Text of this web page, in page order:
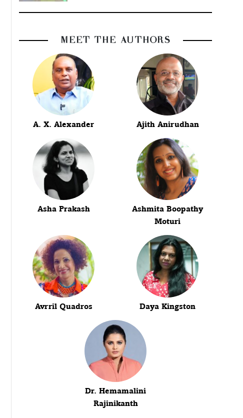
MEET THE AUTHORS
A. X. Alexander Ajith Anirudhan
Asha Prakash
Ashmita Boopathy
Moturi
Avrril Quadros Daya Kingston
Dr. Hemamalini
Rajinikanth